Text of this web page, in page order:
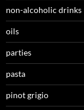
non-alcoholic drinks
oils
parties
pasta
pinot grigio